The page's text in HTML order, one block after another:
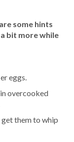
some hints
bit more while
eggs.
overcooked
them to whip